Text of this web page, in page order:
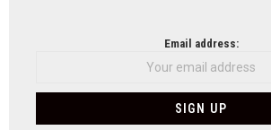
Email address: